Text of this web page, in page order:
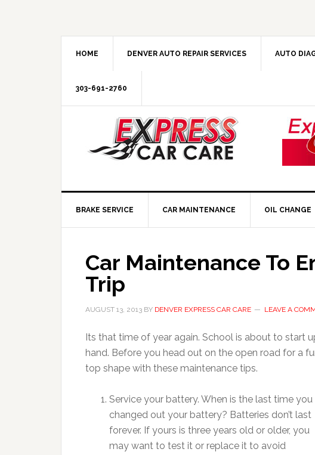
HOME DENVER AUTO REPAIR SERVICES AUTO
303-691-2760
BRAKE SERVICE CAR MAINTENANCE OIL CHANGE
Car Maintenance To
Trip
AUGUST 13, 2013 BY DENVER EXPRESS CAR CARE LEAVE A
Its that time of year again. School is about to start
hand. Before you head out on the open road for a
top shape with these maintenance tips.
Service your battery. When is the last time you
changed out your battery? Batteries don’t last
forever. If yours is three years old or older, you
may want to test it or replace it to avoid